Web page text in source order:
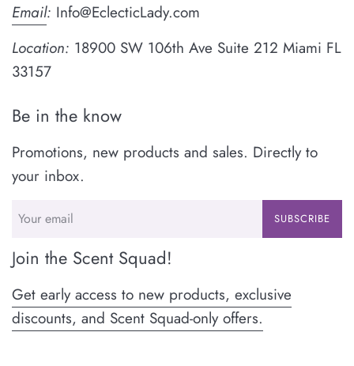
Email: Info@EclecticLady.com
Location: 18900 SW 106th Ave Suite 212 Miami FL
33157
Be in the know
Promotions, new products and sales. Directly to
your inbox.
SUBSCRIBE
Join the Scent Squad!
Get early access to new products, exclusive
discounts, and Scent Squad-only offers.